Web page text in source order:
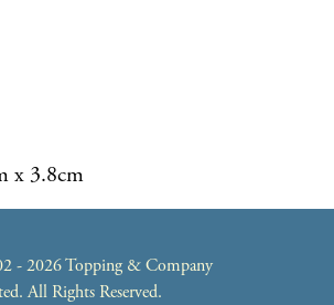
x 3.8cm
- 2026 Topping & Company
All Rights Reserved.